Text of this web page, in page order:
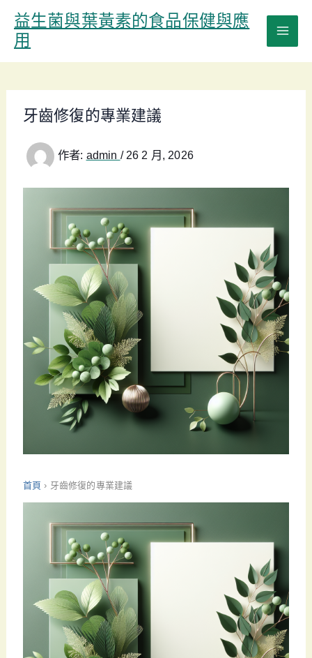
容
益生菌與葉黃素的食品保健與應
用
牙齒修復的專業建議
作者: admin / 26 2 月, 2026
首頁 › 牙齒修復的專業建議